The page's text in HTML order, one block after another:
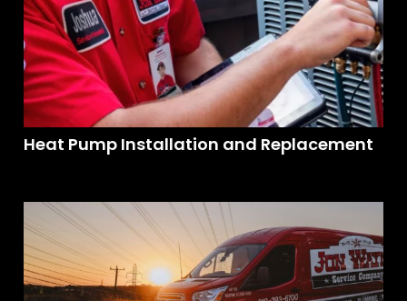
Heat Pump Installation and Replacement